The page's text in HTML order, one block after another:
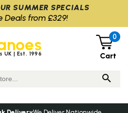
| Est. 1996
0
Cart
SUMMER SPECIALS
Deals from £329!